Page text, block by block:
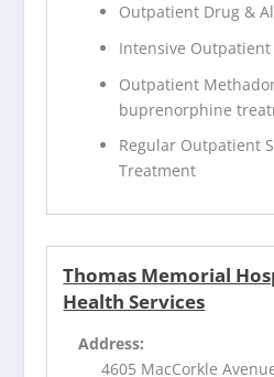
Outpatient Drug &
Intensive
Outpatient
buprenorphine
Regular Outpatient
Treatment
Thomas Memorial
Health Services
Address:
4605 MacCorkle